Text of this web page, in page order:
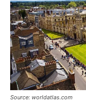
Source: worldatlas.com